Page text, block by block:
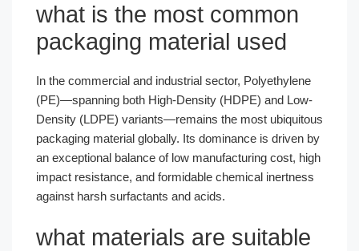
what is the most common
packaging material used
In the commercial and industrial sector, Polyethylene
(PE)—spanning both High-Density (HDPE) and Low-
Density (LDPE) variants—remains the most ubiquitous
packaging material globally. Its dominance is driven by
an exceptional balance of low manufacturing cost, high
impact resistance, and formidable chemical inertness
against harsh surfactants and acids.
what materials are suitable